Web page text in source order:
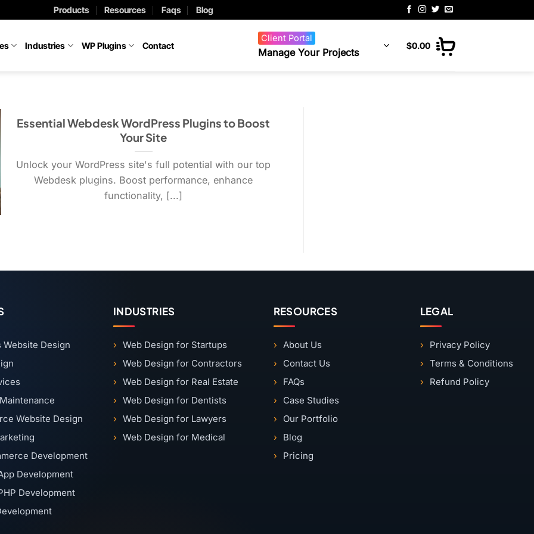
Products Resources Faqs Blog
Industries WP Plugins Contact
Client Portal
Manage Your Projects
$0.00
Essential Webdesk WordPress Plugins to Boost
Your Site
Unlock your WordPress site's full potential with our top
Webdesk plugins. Boost performance, enhance
functionality, [...]
Website Design
Website Design
Development
Development
Development
INDUSTRIES
Web Design for Startups
Web Design for Contractors
Web Design for Real Estate
Web Design for Dentists
Web Design for Lawyers
Web Design for Medical
RESOURCES
About Us
Contact Us
FAQs
Case Studies
Our Portfolio
Blog
Pricing
LEGAL
Privacy Policy
Terms & Conditions
Refund Policy